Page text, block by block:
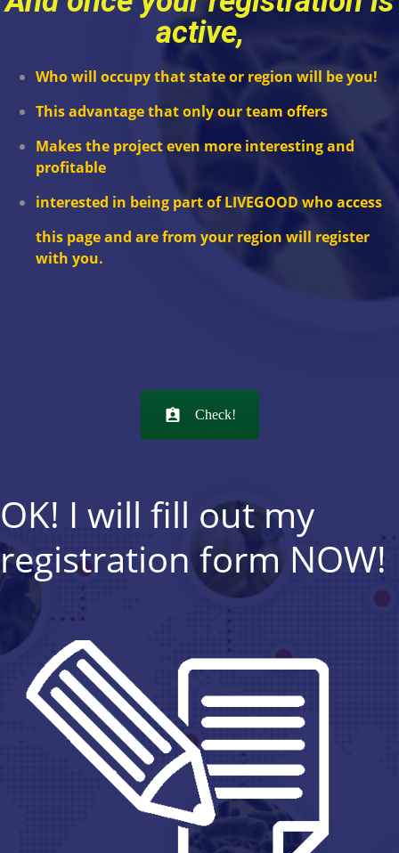
active,
Who will occupy that state or region will be you!
This advantage that only our team offers
Makes the project even more interesting and
profitable
interested in being part of LIVEGOOD who access
this page and are from your region will register
with you.
Check!
OK! I will fill out my
registration form NOW!
REGISTER NOW!